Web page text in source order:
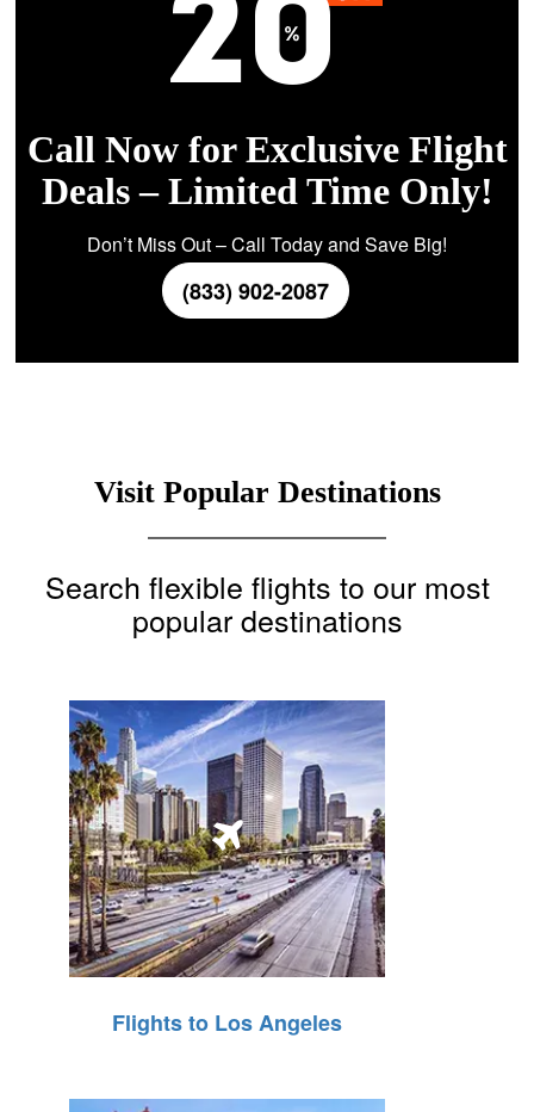
Call Now for Exclusive Flight
Deals – Limited Time Only!
Don’t Miss Out – Call Today and Save Big!
(833) 902-2087
Visit Popular Destinations
Search flexible flights to our most
popular destinations
Flights to Los Angeles